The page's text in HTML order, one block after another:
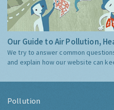
Our Guide to Air Pollution,
We try to answer common
and explain how our website can
Pollution